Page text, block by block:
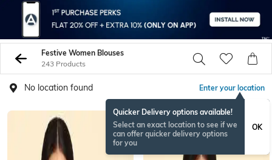
Festive Women Blouses
243 Products
No location found Enter your location
Quicker Delivery options available!
Select an exact location to see if we
can offer quicker delivery options
for you
OK